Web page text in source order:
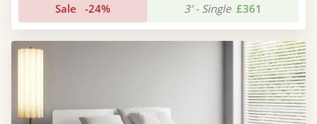
Sale -24% 3’ - Single £361